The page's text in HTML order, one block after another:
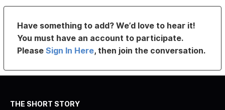
Have something to add? We’d love to hear it!
You must have an account to participate.
PleaseSign In Here, then join the conversation.
THE SHORT STORY